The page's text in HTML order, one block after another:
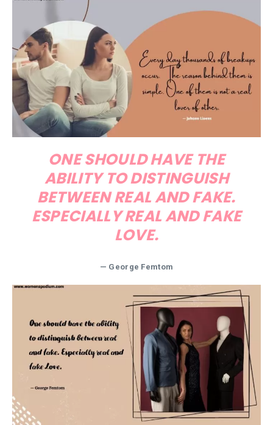
ONE SHOULD HAVE THE
ABILITY TO DISTINGUISH
BETWEEN REAL AND FAKE.
ESPECIALLY REAL AND FAKE
LOVE.
— George Femtom